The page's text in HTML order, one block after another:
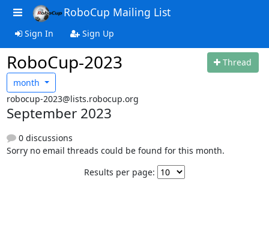
RoboCup Mailing List
Sign In Sign Up
RoboCup-2023
Thread
month
robocup-2023@lists.robocup.org
September 2023
0 discussions
Sorry no email threads could be found for this month.
Results per page: